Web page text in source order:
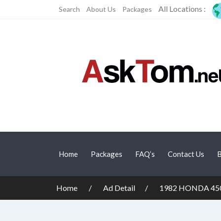
Search About Us Packages All Locations :
Home Packages FAQ’s Contact Us
Home Ad Detail 1982 HONDA